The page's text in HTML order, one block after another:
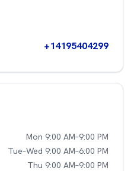
+14195404299
Mon 9:00 AM–9:00 PM
Tue–Wed 9:00 AM–6:00 PM
Thu 9:00 AM–9:00 PM